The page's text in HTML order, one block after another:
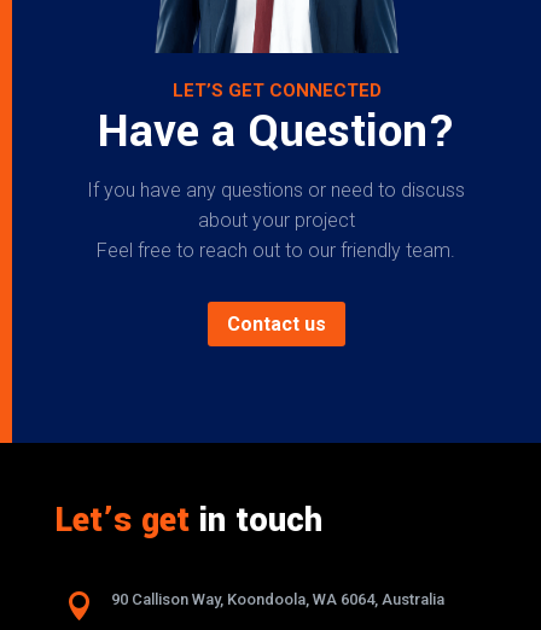
LET’S GET CONNECTED
Have a Question?
If you have any questions or need to discuss
about your project
Feel free to reach out to our friendly team.
Contact us
Let’s getin touch
 90 Callison Way, Koondoola, WA 6064, Australia